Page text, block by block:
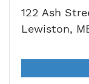
122 Ash
Lewiston,